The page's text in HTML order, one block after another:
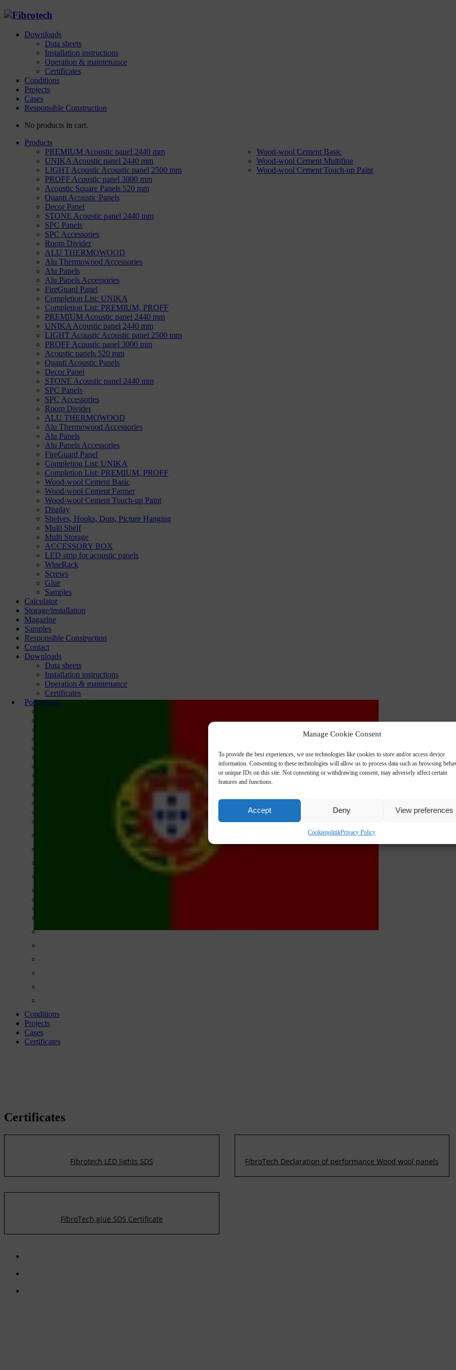
Manage Cookie Consent
To provide the best experiences, we use technologies like cookies to store and/or access device
information. Consenting to these technologies will allow us to process data such as browsing
or unique IDs on this site. Not consenting or withdrawing consent, may adversely affect certain
features and functions.
Accept Deny View preferences
CookiepolitikPrivacy Policy
Downloads
Data sheets
Installation instructions
Operation & maintenance
Certificates
Conditions
Projects
Cases
Responsible Construction
No products in cart.
Products
PREMIUM Acoustic panel 2440 mm
UNIKA Acoustic panel 2440 mm
LIGHT Acoustic Acoustic panel 2500 mm
PROFF Acoustic panel 3000 mm
Acoustic Square Panels 520 mm
Quanti Acoustic Panels
Decor Panel
STONE Acoustic panel 2440 mm
SPC Panels
SPC Accessories
Room Divider
ALU THERMOWOOD
Alu Thermowood Accessories
Alu Panels
Alu Panels Accessories
FireGuard Panel
Completion List: UNIKA
Completion List: PREMIUM, PROFF
Wood-wool Cement Basic
Wood-wool Cement Multifine
Wood-wool Cement Touch-up Paint
PREMIUM Acoustic panel 2440 mm
UNIKA Acoustic panel 2440 mm
LIGHT Acoustic Acoustic panel 2500 mm
PROFF Acoustic panel 3000 mm
Acoustic panels 520 mm
Quanti Acoustic Panels
Decor Panel
STONE Acoustic panel 2440 mm
SPC Panels
SPC Accessories
Room Divider
ALU THERMOWOOD
Alu Thermowood Accessories
Alu Panels
Alu Panels Accessories
FireGuard Panel
Completion List: UNIKA
Completion List: PREMIUM, PROFF
Wood-wool Cement Basic
Wood-wool Cement Farmer
Wood-wool Cement Touch-up Paint
Display
Shelves, Hooks, Dots, Picture Hanging
Multi Shelf
Multi Storage
ACCESSORY BOX
LED strip for acoustic panels
WineRack
Screws
Glue
Samples
Calculator
Storage/installation
Magazine
Samples
Responsible Construction
Contact
Downloads
Data sheets
Installation instructions
Operation & maintenance
Certificates
Portuguese
Conditions
Projects
Cases
Certificates
Certificates
Fibrotech LED lights SDS FibroTech Declaration of performance Wood wool panels
FibroTech glue SDS Certificate